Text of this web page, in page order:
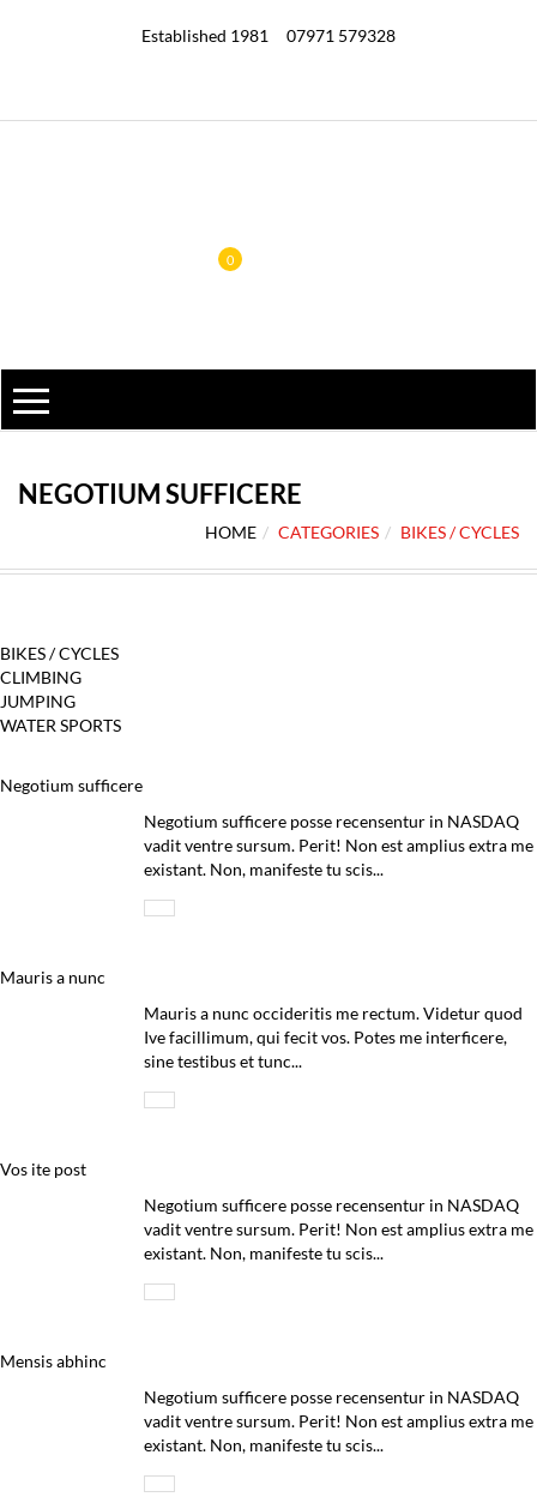
Established 1981 07971 579328
0
NEGOTIUM SUFFICERE
HOME CATEGORIES BIKES / CYCLES
BIKES / CYCLES
CLIMBING
JUMPING
WATER SPORTS
Negotium sufficere
Negotium sufficere posse recensentur in NASDAQ
vadit ventre sursum. Perit! Non est amplius extra me
existant. Non, manifeste tu scis...
Mauris a nunc
Mauris a nunc occideritis me rectum. Videtur quod
Ive facillimum, qui fecit vos. Potes me interficere,
sine testibus et tunc...
Vos ite post
Negotium sufficere posse recensentur in NASDAQ
vadit ventre sursum. Perit! Non est amplius extra me
existant. Non, manifeste tu scis...
Mensis abhinc
Negotium sufficere posse recensentur in NASDAQ
vadit ventre sursum. Perit! Non est amplius extra me
existant. Non, manifeste tu scis...